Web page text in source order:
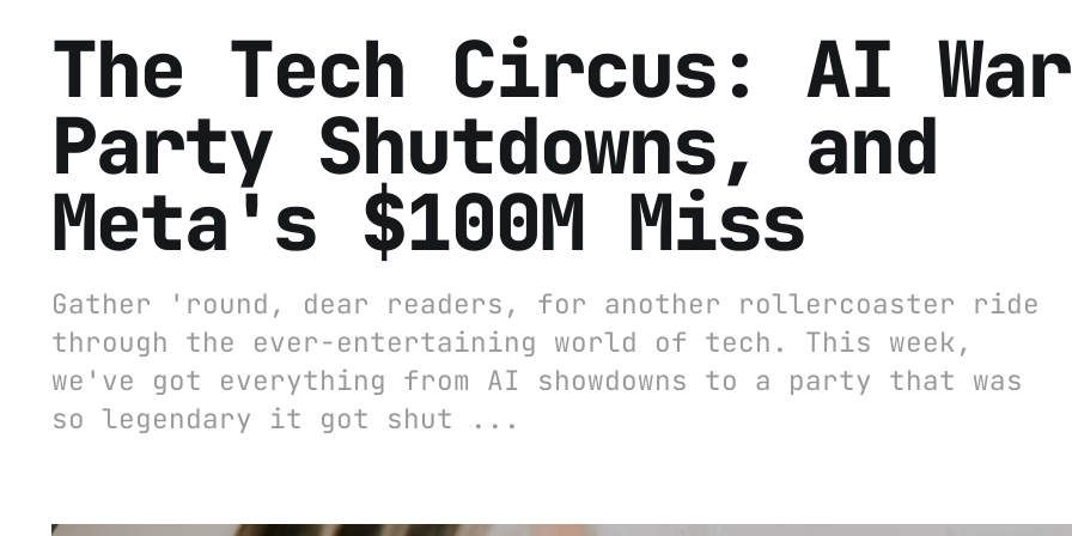
The Tech Circus: AI
Party Shutdowns, and
Meta's $100M Miss
Gather 'round, dear readers, for another rollercoaster ride
through the ever-entertaining world of tech. This week,
we've got everything from AI showdowns to a party that was
so legendary it got shut ...